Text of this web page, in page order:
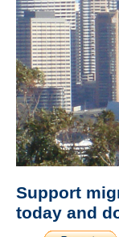
Support
today and